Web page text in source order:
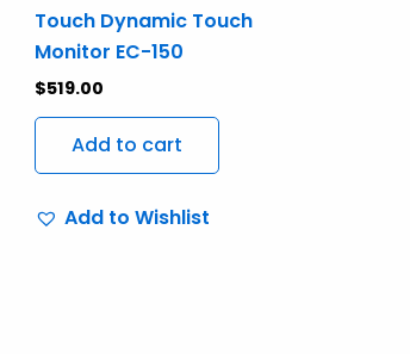
Touch Dynamic Touch
Monitor EC-150
$519.00
Add to cart
Add to Wishlist